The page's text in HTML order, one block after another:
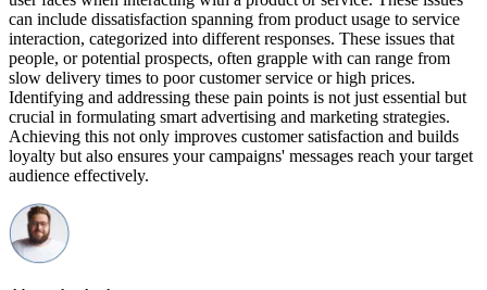
can include dissatisfaction spanning from product usage to service
interaction, categorized into different responses. These issues that
people, or potential prospects, often grapple with can range from
slow delivery times to poor customer service or high prices.
Identifying and addressing these pain points is not just essential but
crucial in formulating smart advertising and marketing strategies.
Achieving this not only improves customer satisfaction and builds
loyalty but also ensures your campaigns' messages reach your target
audience effectively.